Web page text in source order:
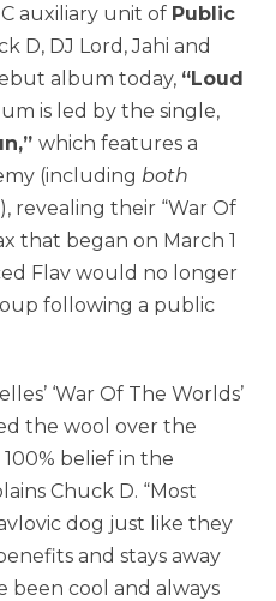
auxiliary unit of Public
D, DJ Lord, Jahi and
album today, “Loud
is led by the single,
which features a
(includingboth
revealing their “War Of
that began on March 1
Flav would no longer
following a public
‘War Of The Worlds’
the wool over the
belief in the
Chuck D. “Most
dog just like they
and stays away
been cool and always